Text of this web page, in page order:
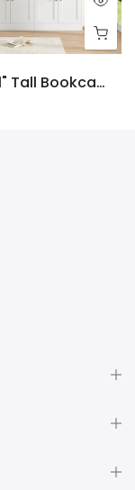
2PCS 71" Tall Bookcase With Doors And LED Lights, White Wooden Bookcase With Charging Station, Freestanding Display Cabinet With Large Storage Space For Living Room, Office, Bedroom